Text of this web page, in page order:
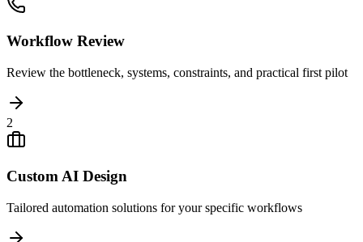
Workflow Review
Review the bottleneck, systems, constraints, and practical first pilot
2
Custom AI Design
Tailored automation solutions for your specific workflows